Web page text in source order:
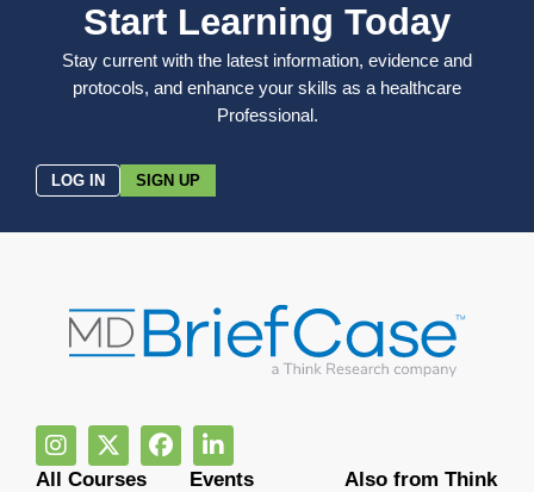
Start Learning Today
Stay current with the latest information, evidence and
protocols, and enhance your skills as a healthcare
Professional.
LOG IN SIGN UP
All Courses
Events
Also from Think